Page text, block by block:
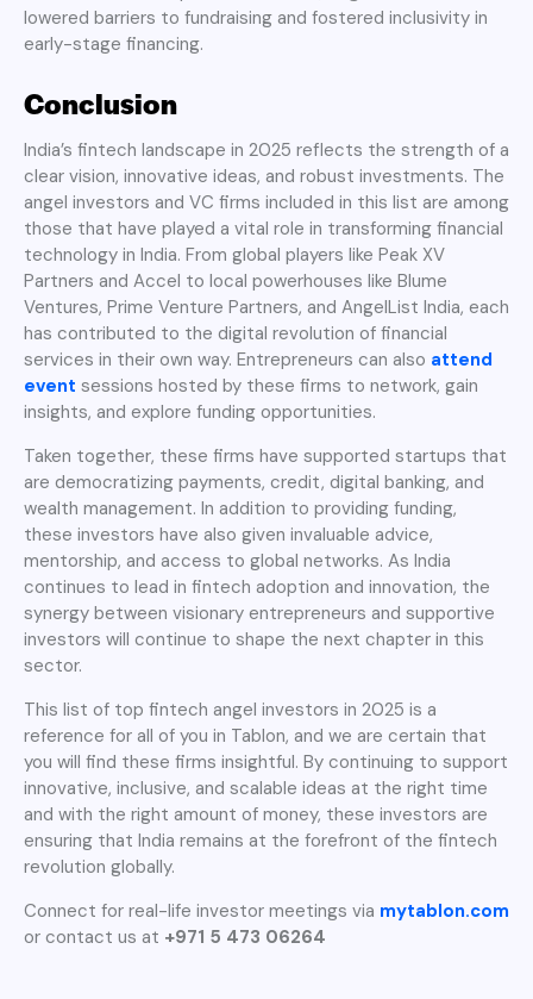
lowered barriers to fundraising and fostered inclusivity in
early-stage financing.
Conclusion
India’s fintech landscape in 2025 reflects the strength of a
clear vision, innovative ideas, and robust investments. The
angel investors and VC firms included in this list are among
those that have played a vital role in transforming financial
technology in India. From global players like Peak XV
Partners and Accel to local powerhouses like Blume
Ventures, Prime Venture Partners, and AngelList India, each
has contributed to the digital revolution of financial
services in their own way. Entrepreneurs can also attend
event sessions hosted by these firms to network, gain
insights, and explore funding opportunities.
Taken together, these firms have supported startups that
are democratizing payments, credit, digital banking, and
wealth management. In addition to providing funding,
these investors have also given invaluable advice,
mentorship, and access to global networks. As India
continues to lead in fintech adoption and innovation, the
synergy between visionary entrepreneurs and supportive
investors will continue to shape the next chapter in this
sector.
This list of top fintech angel investors in 2025 is a
reference for all of you in Tablon, and we are certain that
you will find these firms insightful. By continuing to support
innovative, inclusive, and scalable ideas at the right time
and with the right amount of money, these investors are
ensuring that India remains at the forefront of the fintech
revolution globally.
Connect for real-life investor meetings via mytablon.com
or contact us at +971 5 473 06264